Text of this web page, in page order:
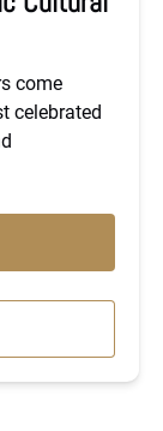
come
celebrated